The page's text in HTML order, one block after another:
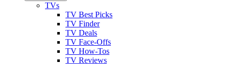
TVs
TV Best Picks
TV Finder
TV Deals
TV Face-Offs
TV How-Tos
TV Reviews